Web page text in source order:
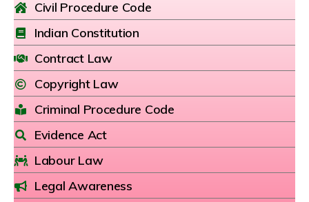
Civil Procedure Code
Indian Constitution
Contract Law
Copyright Law
Criminal Procedure Code
Evidence Act
Labour Law
Legal Awareness